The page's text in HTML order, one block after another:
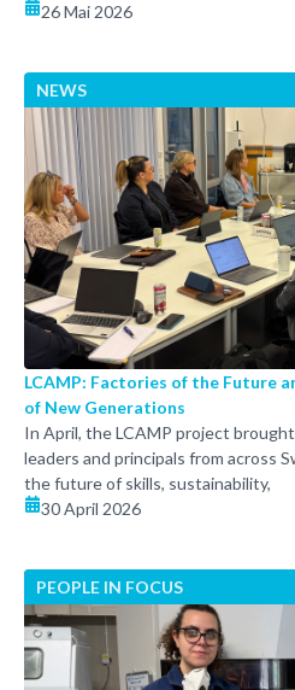
26 Mai 2026
NEWS
LCAMP: Factories of the Future
of New Generations
In April, the LCAMP project
leaders and principals from across
the future of skills, sustainability,
30 April 2026
PEOPLE IN FOCUS